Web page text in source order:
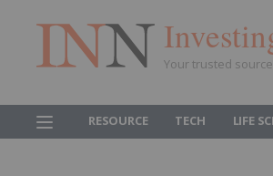
Your trusted
RESOURCE TECH LIFE